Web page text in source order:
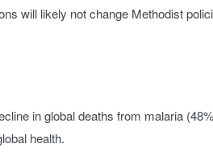
will likely not change Methodist
in global deaths from malaria
health.